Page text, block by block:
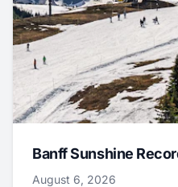
Banff Sunshine
August 6, 2026